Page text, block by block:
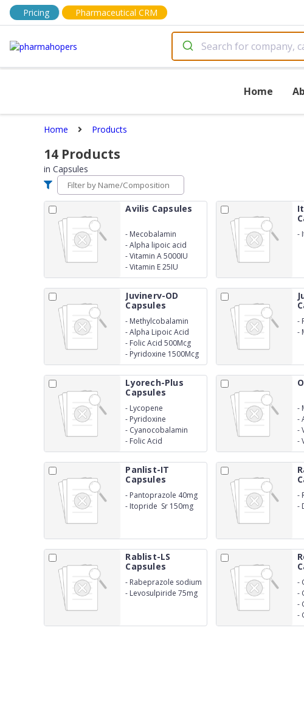
Pricing Pharmaceutical CRM
Home
Home Products
14 Products
in Capsules
Avilis Capsules
- Mecobalamin
500mcg
-Alpha lipoic acid
25mg
-Vitamin A 5000IU
-Vitamin E 25IU
-
Juvinerv-OD
Capsules
- Methylcobalamin
1500Mcg
-Alpha Lipoic Acid
100Mg
- Folic Acid 500Mcg
Thiamine Mononitrate
4500Mcg
- Pyridoxine 1500Mcg
-
-
Lyorech-Plus
Capsules
- Lycopene
- Pyridoxine
- Cyanocobalamin
- Folic Acid
-
-
-
-
Panlist-IT
Capsules
- Pantoprazole 40mg
- Itopride Sr 150mg
-
-
Rablist-LS
Capsules
- Rabeprazole sodium
IP 20mg
- Levosulpiride 75mg
-
-
-
-